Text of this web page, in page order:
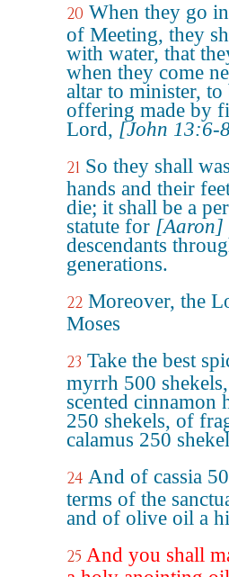
20 When they go
of Meeting, they
with water, that
when they come
altar to minister, to
offering made by
Lord, [John 13:6-
21 So they shall
hands and their
die; it shall be a
statute for [Aaron]
descendants
generations.
22 Moreover, the
Moses
23 Take the best
myrrh 500
scented cinnamon
250 shekels, of
calamus 250
24 And of cassia
terms of the
and of olive oil a
25 And you shall